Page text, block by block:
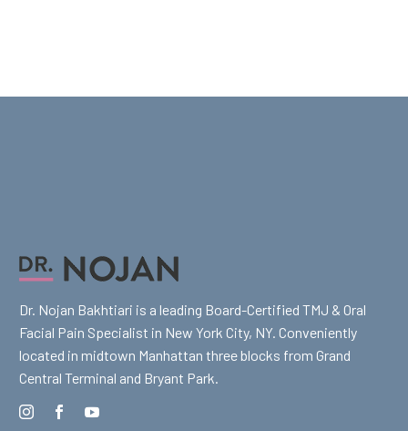
Dr. Nojan Bakhtiari is a leading Board-Certified TMJ & Oral
Facial Pain Specialist in New York City, NY. Conveniently
located in midtown Manhattan three blocks from Grand
Central Terminal and Bryant Park.